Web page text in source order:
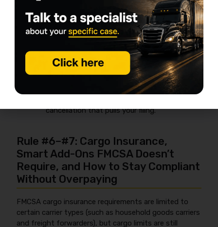
Name mismatch:your LLC/legal name on
the authority doesn’t match the insurance
named insured.
Wrong DOT/MC number attached to the
policy or filing request.
Wrong class/commodity:policy says non-
haz, but you’re listed/operating as hazmat.
cancellation that pulls your filing.
Rule #6–#7: Cargo Insurance,
Smart Add-Ons FMCSA Doesn’t
Require, and How to Stay Compliant
Without Overpaying
FMCSA cargo insurance requirements are limited to
certain carrier types (such as household goods carriers
and freight forwarders), but cargo limits are still